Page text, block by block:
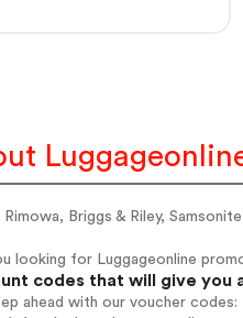
Briggs & Riley,
looking for Luggageonline
codes that will give you
ahead with our voucher codes: